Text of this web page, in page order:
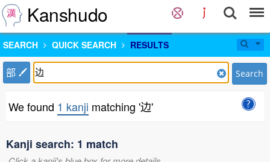
Kanshudo
SEARCH QUICK SEARCH RESULTS
部 Search
We found 1 kanji matching '边'
Kanji search: 1 match